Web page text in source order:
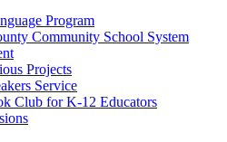
Program
Community School System
Projects
Service
Club for K-12 Educators